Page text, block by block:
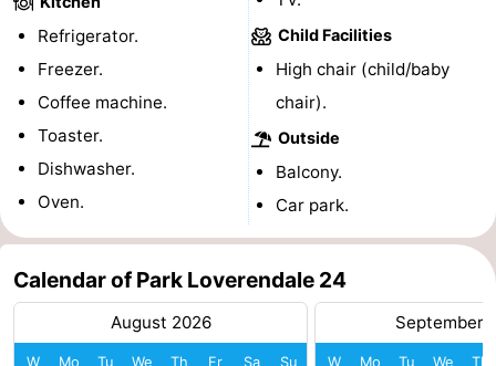
courses
Cities
Guided
-
Swimming
pools
-
Cycling
-
Hiking
-
Refrigerator.
Freezer.
Coffee machine.
Toaster.
Dishwasher.
Oven.
Child Facilities
High chair (child/baby
chair).
Outside
Balcony.
Car park.
Calendar of Park Loverendale 24
August 2026
W Mo Tu We Th Fr Sa Su
September
W Mo Tu We Th